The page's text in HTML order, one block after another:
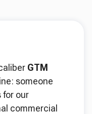
GTM
someone
for our
commercial